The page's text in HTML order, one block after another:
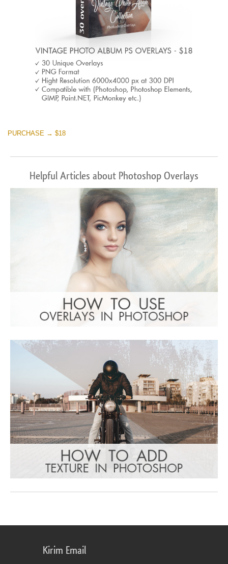
PURCHASE → $18
Helpful Articles about Photoshop Overlays
Kirim Email